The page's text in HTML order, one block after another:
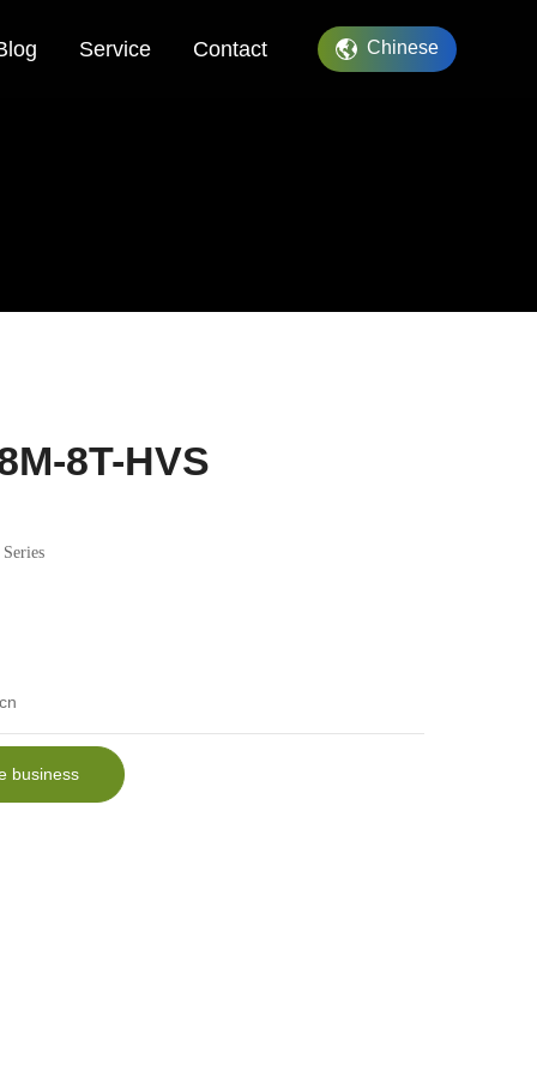
Service Contact Chinese
8T-HVS
business